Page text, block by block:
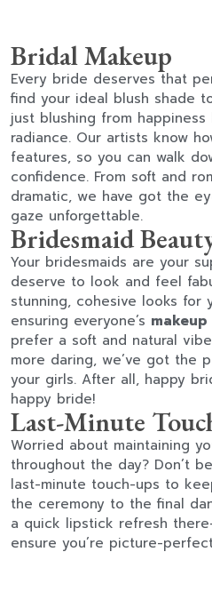
Bridal Makeup
Every bride deserves that
find your ideal blush shade
just blushing from
radiance. Our artists know
features, so you can walk
confidence. From soft and
dramatic, we have got the
gaze unforgettable.
Bridesmaid
Your bridesmaids are your
deserve to look and feel
stunning, cohesive looks for
ensuring everyone’s makeup
prefer a soft and natural
more daring, we’ve got the
your girls. After all, happy
happy bride!
Last-Minute
Worried about maintaining
throughout the day? Don’t
last-minute touch-ups to
the ceremony to the final
a quick lipstick refresh
ensure you’re picture-